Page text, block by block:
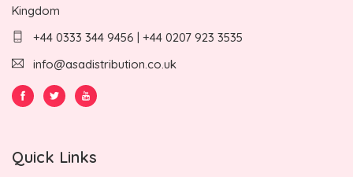
Kingdom
+44 0333 344 9456 | +44 0207 923 3535
info@asadistribution.co.uk
Quick Links